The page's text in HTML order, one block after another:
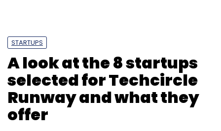
STARTUPS
A look at the 8 startups
selected for Techcircle
Runway and what they
offer